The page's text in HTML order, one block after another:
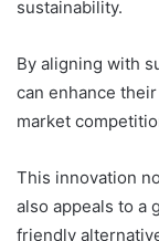
sustainability.
By aligning with
can enhance
market
This innovation
also appeals to a
friendly